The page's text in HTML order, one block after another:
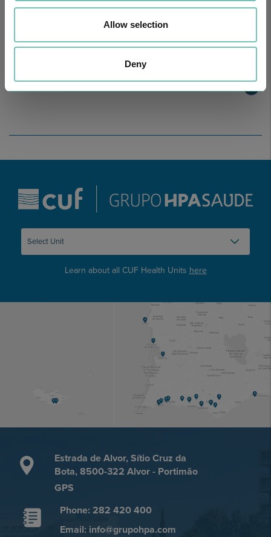
Allow selection
Deny
ONCOLOGY PODCAST
Learn about all CUF Health Units here
Estrada de Alvor, Sítio Cruz da
Bota, 8500-322 Alvor - Portimão
GPS
Phone: 282 420 400
Email: info@grupohpa.com